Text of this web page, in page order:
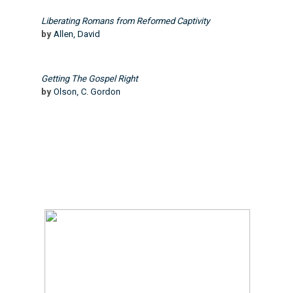
Liberating Romans from Reformed Captivity
by Allen, David
Getting The Gospel Right
by Olson, C. Gordon